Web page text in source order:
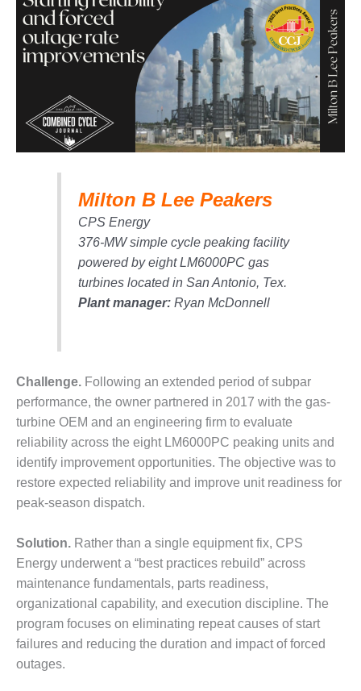
BEST
COGEN
2011 BEST
PRACTICES
DESIGN –
DELIVERY MOD
IMPROVES
SAFETY,
PRODUCES
SAVINGS
DESIGN –
STATION
DESIGN –
KLAMATH
COGENERATION
PLANT
DESIGN –
MORGAN
ENERGY
DESIGN –
WHITING
CLEAN ENERGY
ENVIRONMENTAL
STEWARDSHIP
– ARMSTRONG
ENERGY
Milton B Lee Peakers
CPS Energy
376-MW simple cycle peaking facility
powered by eight LM6000PC gas
turbines located in San Antonio, Tex.
Plant manager:Ryan McDonnell
Challenge. Following an extended period of subpar
performance, the owner partnered in 2017 with the gas-
turbine OEM and an engineering firm to evaluate
reliability across the eight LM6000PC peaking units and
identify improvement opportunities. The objective was to
restore expected reliability and improve unit readiness for
peak-season dispatch.
Solution. Rather than a single equipment fix, CPS
Energy underwent a “best practices rebuild” across
maintenance fundamentals, parts readiness,
organizational capability, and execution discipline. The
program focuses on eliminating repeat causes of start
failures and reducing the duration and impact of forced
outages.